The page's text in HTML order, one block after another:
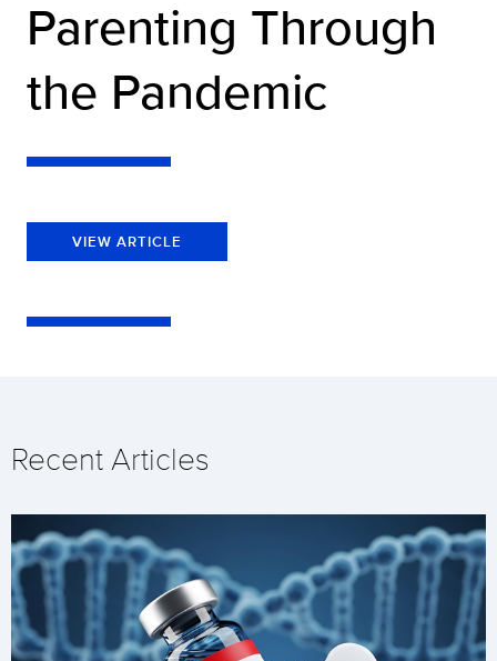
Parenting Through
the Pandemic
VIEW ARTICLE
Recent Articles